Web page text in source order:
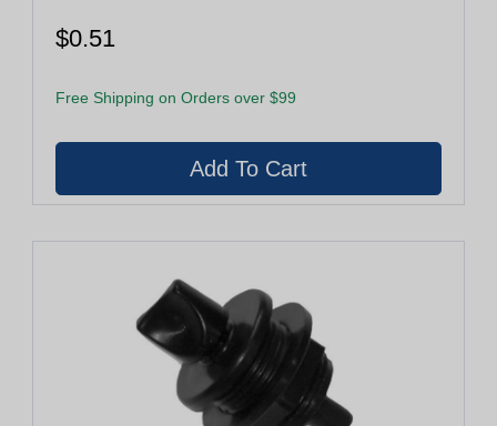
$0.51
Free Shipping on Orders over $99